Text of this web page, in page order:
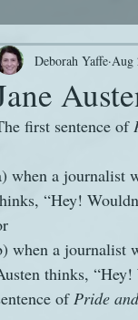
Janeites
Food Games
Summer
Deborah Yaffe Aug
first sentence of
when a journalist
“Hey!
when a journalist
thinks,
of Pride